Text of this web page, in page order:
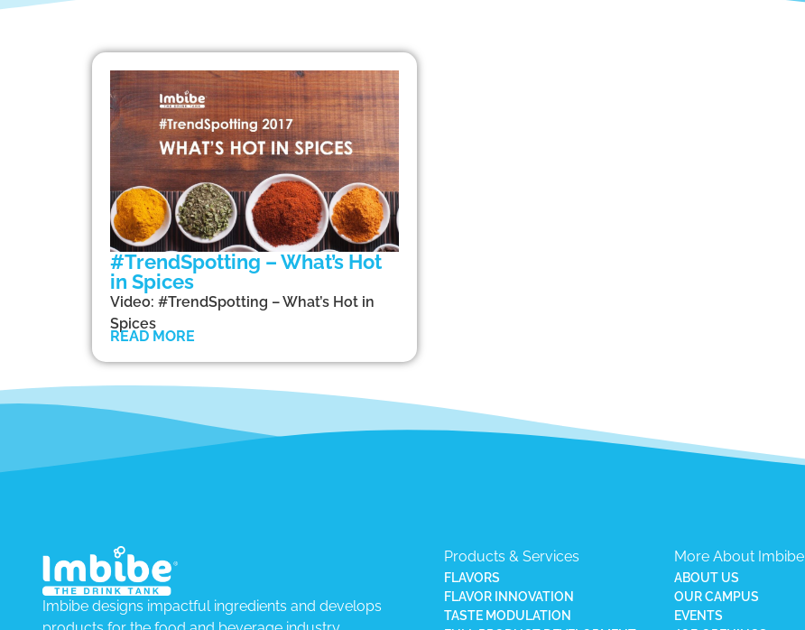
#TrendSpotting – What’s Hot
in Spices
Video: #TrendSpotting – What’s Hot in
Spices
READ MORE
Imbibe designs impactful ingredients and develops
Products & Services
FLAVORS
FLAVOR INNOVATION
TASTE MODULATION
More About Imbibe
ABOUT US
OUR CAMPUS
EVENTS